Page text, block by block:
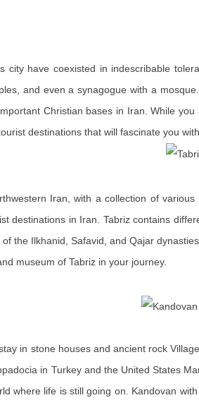
have coexisted in indescribable
and even a synagogue with a
Christian bases in Iran. While
destinations that will fascinate you
Iran, with a collection of
destinations in Iran. Tabriz contains
the Ilkhanid, Safavid, and Qajar
museum of Tabriz in your journey.
in stone houses and ancient rock
in Turkey and the United States
where life is still going on. Kandovan